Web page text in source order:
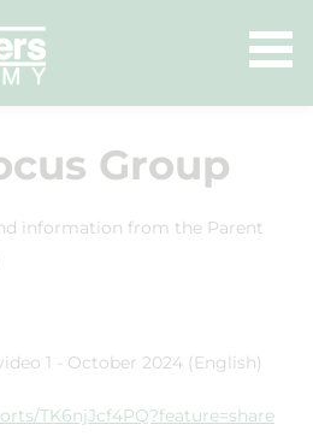
Group
information from the Parent
1 - October 2024 (English)
TK6njJcf4PQ?feature=share